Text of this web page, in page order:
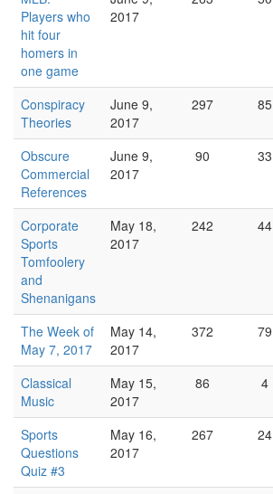
Players who
hit four
homers in
one game
2017
Conspiracy
Theories
June 9,
2017
297 85
Obscure
Commercial
References
June 9,
2017
90 33
Corporate
Sports
Tomfoolery
and
Shenanigans
May 18,
2017
242 44
The Week of
May 7, 2017
May 14,
2017
372 79
Classical
Music
May 15,
2017
86 4
Sports
Questions
Quiz #3
May 16,
2017
267 24